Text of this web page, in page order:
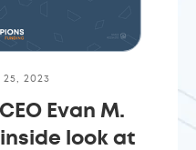
25, 2023
Evan M.
look at